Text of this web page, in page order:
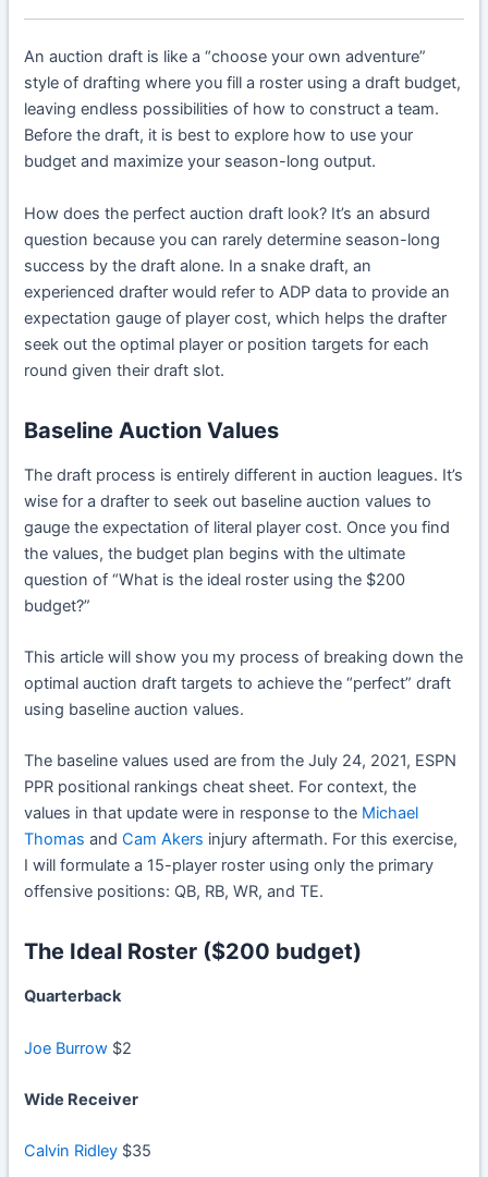
An auction draft is like a “choose your own adventure”
style of drafting where you fill a roster using a draft budget,
leaving endless possibilities of how to construct a team.
Before the draft, it is best to explore how to use your
budget and maximize your season-long output.
How does the perfect auction draft look? It’s an absurd
question because you can rarely determine season-long
success by the draft alone. In a snake draft, an
experienced drafter would refer to ADP data to provide an
expectation gauge of player cost, which helps the drafter
seek out the optimal player or position targets for each
round given their draft slot.
Baseline Auction Values
The draft process is entirely different in auction leagues. It’s
wise for a drafter to seek out baseline auction values to
gauge the expectation of literal player cost. Once you find
the values, the budget plan begins with the ultimate
question of “What is the ideal roster using the $200
budget?”
This article will show you my process of breaking down the
optimal auction draft targets to achieve the “perfect” draft
using baseline auction values.
The baseline values used are from the July 24, 2021, ESPN
PPR positional rankings cheat sheet. For context, the
values in that update were in response to the Michael
Thomas andCam Akers injury aftermath. For this exercise,
I will formulate a 15-player roster using only the primary
offensive positions: QB, RB, WR, and TE.
The Ideal Roster ($200 budget)
Quarterback
Joe Burrow $2
Wide Receiver
Calvin Ridley $35